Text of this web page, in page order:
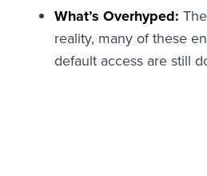
What’s Overhyped:
reality, many of these
default access are still